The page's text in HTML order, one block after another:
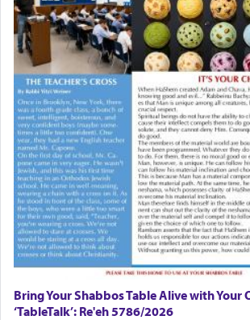
Bring Your Shabbos Table Alive with Your
‘TableTalk’: Re'eh 5786/2026